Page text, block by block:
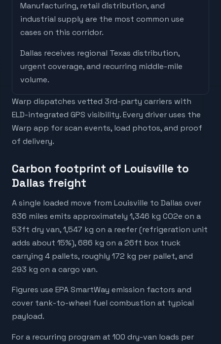
Manufacturing, retail distribution, and
industrial supply are the most common use
cases on this corridor.
Dallas receives regional Texas distribution,
urgent coverage, and recurring middle-mile
volume.
Warp dispatches vetted 3rd-party carriers with
ELD-integrated GPS visibility. Every driver uses the
Warp app for scan events, load photos, and proof
of delivery.
Carbon footprint of Louisville to
Dallas freight
A single loaded move from Louisville to Dallas over
836 miles emits approximately 1,346 kg CO2e on a
53ft dry van, 1,547 kg on a reefer (refrigeration unit
adds about 15%), 686 kg on a 26ft box truck
carrying 4 pallets, roughly 172 kg per pallet, and
293 kg on a cargo van.
Figures use EPA SmartWay emission factors and
cover tank-to-wheel fuel combustion at typical
payload.
For a recurring program at 100 dry-van loads per